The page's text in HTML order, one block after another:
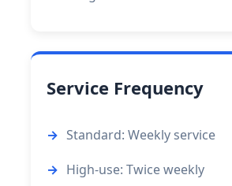
Service Frequency
Standard: Weekly service
High-use: Twice weekly